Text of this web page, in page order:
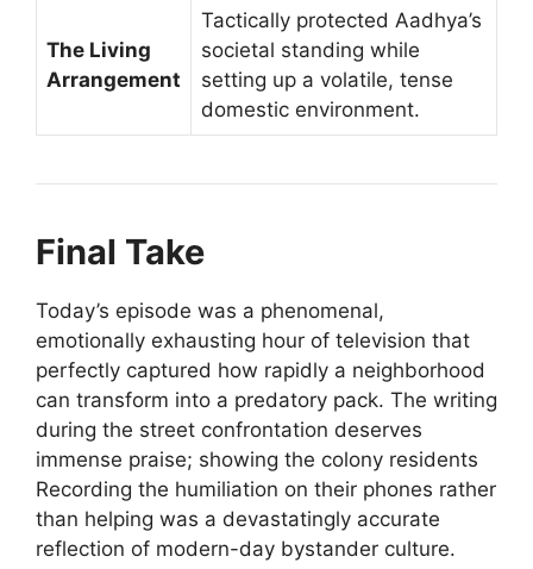
The Living
Arrangement
Tactically protected Aadhya’s
societal standing while
setting up a volatile, tense
domestic environment.
Final Take
Today’s episode was a phenomenal,
emotionally exhausting hour of television that
perfectly captured how rapidly a neighborhood
can transform into a predatory pack. The writing
during the street confrontation deserves
immense praise; showing the colony residents
Recording the humiliation on their phones rather
than helping was a devastatingly accurate
reflection of modern-day bystander culture.